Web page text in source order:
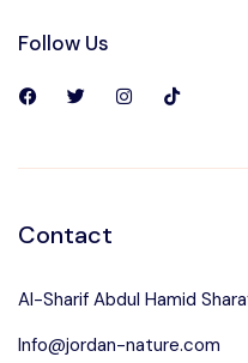
Follow Us
Contact
Al-Sharif Abdul Hamid
Info@jordan-nature.com